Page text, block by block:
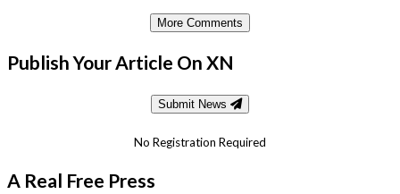
More Comments
Publish Your Article On XN
Submit News
No Registration Required
A Real Free Press